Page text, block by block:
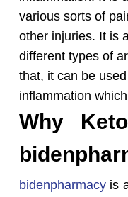
various sorts of
other injuries. It is
different types of
that, it can be
inflammation
Why
bidenpharmacyis